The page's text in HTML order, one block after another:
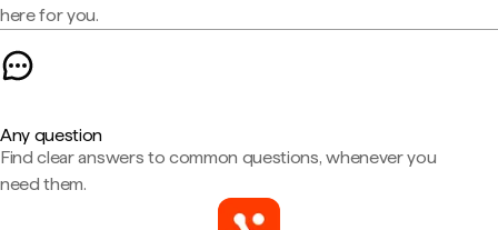
here for you.
Any question
Find clear answers to common questions, whenever you
need them.